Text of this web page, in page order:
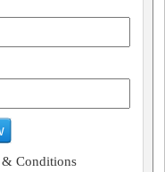
& Conditions